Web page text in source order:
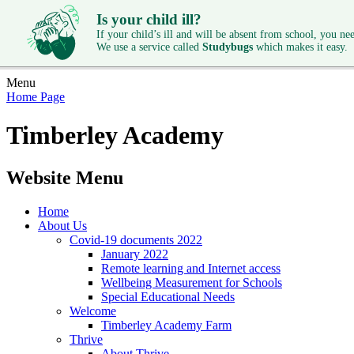
Is your child ill?
If your child’s ill and will be absent from school, you
We use a service called Studybugs which makes it easy.
Menu
Home Page
Timberley Academy
Website Menu
Home
About Us
Covid-19 documents 2022
January 2022
Remote learning and Internet access
Wellbeing Measurement for Schools
Special Educational Needs
Welcome
Timberley Academy Farm
Thrive